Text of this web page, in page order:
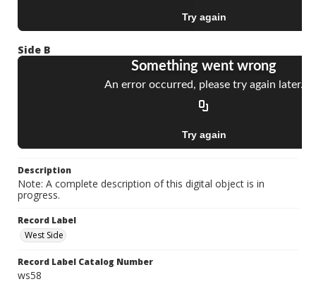
Side B
Description
Note: A complete description of this digital object is in
progress.
Record Label
West Side
Record Label Catalog Number
ws58